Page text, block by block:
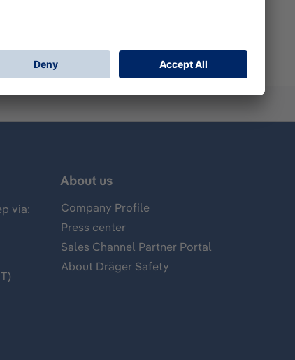
via:
About us
Company Profile
Press center
Sales Channel Partner Portal
About Dräger Safety